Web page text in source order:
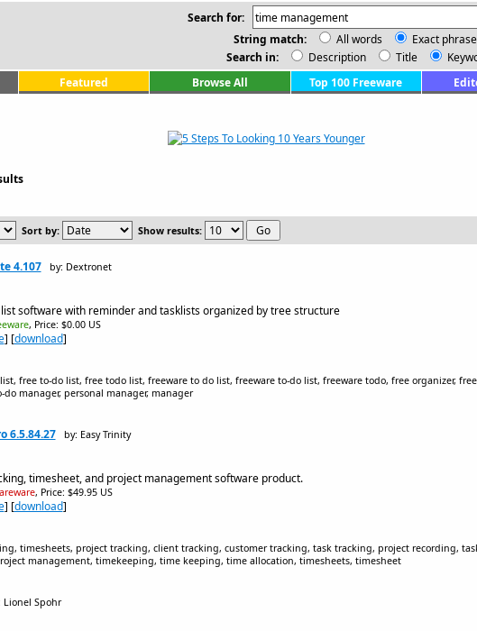
Search for:
String match:
All words Exact phrase
Search in:
Description Title
Featured Browse All Top 100 Freeware
Sort by: Show results:
4.107 by: Dextronet
list software with reminder and tasklists organized by tree structure
, Price: $0.00 US
] [download]
free to-do list, free todo list, freeware to do list, freeware to-do list, freeware todo, free organizer,
manager, personal manager, manager
6.5.84.27 by: Easy Trinity
timesheet, and project management software product.
, Price: $49.95 US
] [download]
timesheets, project tracking, client tracking, customer tracking, task tracking, project recording,
management, timekeeping, time keeping, time allocation, timesheets, timesheet
Lionel Spohr